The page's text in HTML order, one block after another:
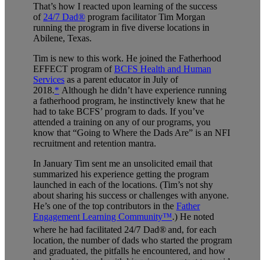
That’s how I reacted upon learning of the success
of 24/7 Dad® program facilitator Tim Morgan
running the program in five diverse locations in
Abilene, Texas.
Tim is new to this work. He joined the Fatherhood
EFFECT program of BCFS Health and Human
Services as a parent educator in July of
2018.* Although he didn’t have experience running
a fatherhood program, he instinctively knew that he
had to take BCFS’ program to dads. If you’ve
attended a training on any of our programs, you
know that “Going to Where the Dads Are” is an NFI
recruitment and retention mantra.
In January Tim sent me an unsolicited email that
summarized his experience getting the program
launched in each of the locations. (Tim’s not shy
about sharing his success or challenges with anyone.
He’s one of the top contributors in the Father
Engagement Learning Community™.) He noted
where he had facilitated 24/7 Dad®and, for each
location, the number of dads who started the program
and graduated, the pitfalls he encountered, and how